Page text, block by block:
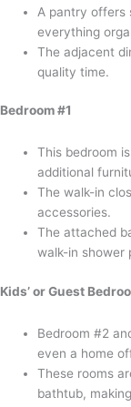
A pantry offers
everything
The adjacent
quality time.
Bedroom #1
This bedroom
additional
The walk-in
accessories.
The attached
walk-in shower
Kids’ or Guest
Bedroom #2
even a home
These rooms
bathtub,